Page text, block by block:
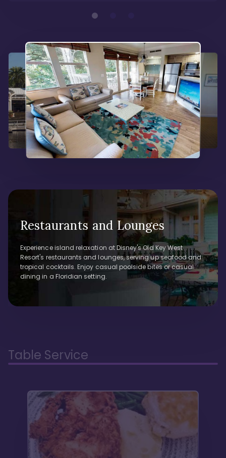
Restaurants and Lounges
Experience island relaxation at Disney's Old Key West
Resort's restaurants and lounges, serving up seafood and
tropical cocktails. Enjoy casual poolside bites or casual
dining in a Floridian setting.
Table Service